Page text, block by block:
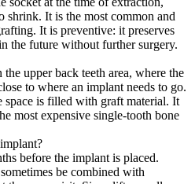
shrink. It is the most common and
It is preventive: it preserves
the future without further surgery.
upper back teeth area, where the
to where an implant needs to go.
space is filled with graft material. It
most expensive single-tooth bone
before the implant is placed.
be combined with